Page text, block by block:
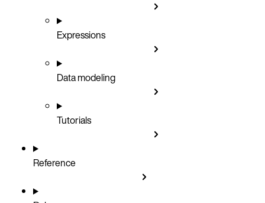
Expressions
Data modeling
Tutorials
Reference